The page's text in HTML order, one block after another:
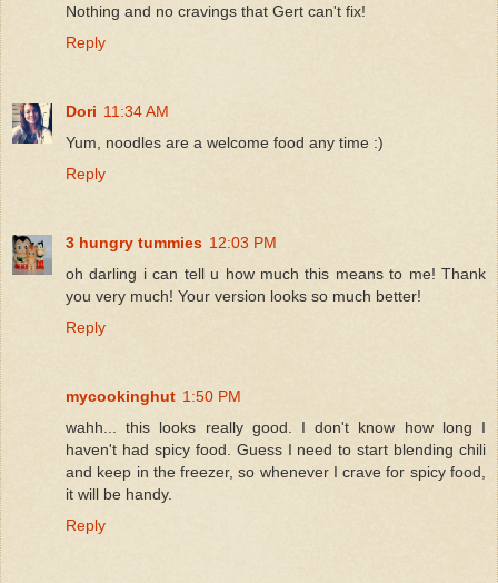
Nothing and no cravings that Gert can't fix!
Reply
Dori 11:34 AM
Yum, noodles are a welcome food any time :)
Reply
3 hungry tummies 12:03 PM
oh darling i can tell u how much this means to me! Thank
you very much! Your version looks so much better!
Reply
mycookinghut 1:50 PM
wahh... this looks really good. I don't know how long I
haven't had spicy food. Guess I need to start blending chili
and keep in the freezer, so whenever I crave for spicy food,
it will be handy.
Reply